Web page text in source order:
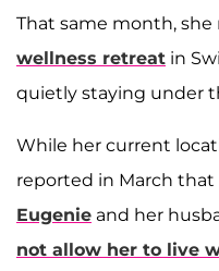
That same month,
wellness retreat in
quietly staying under
While her current
reported in March
Eugenie and her
not allow her to live